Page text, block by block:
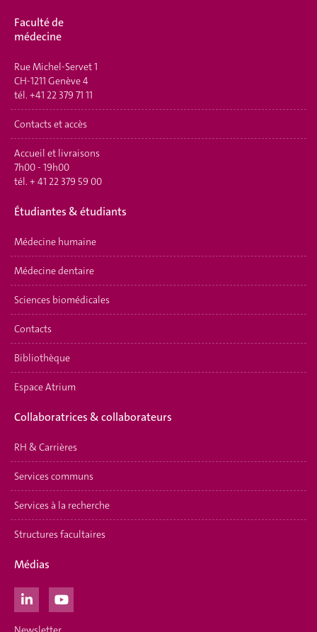
Faculté de
médecine
Rue Michel-Servet 1
CH-1211 Genève 4
tél. +41 22 379 71 11
Contacts et accès
Accueil et livraisons
7h00 - 19h00
tél. + 41 22 379 59 00
Étudiantes & étudiants
Médecine humaine
Médecine dentaire
Sciences biomédicales
Contacts
Bibliothèque
Espace Atrium
Collaboratrices & collaborateurs
RH & Carrières
Services communs
Services à la recherche
Structures facultaires
Médias